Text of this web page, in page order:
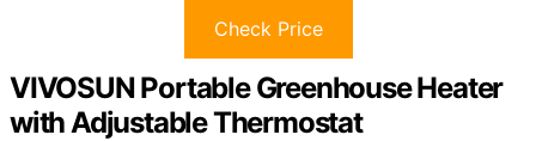
Check Price
VIVOSUN Portable Greenhouse Heater
with Adjustable Thermostat